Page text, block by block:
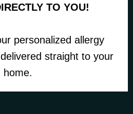
TO YOU!
personalized allergy
straight to your
home.